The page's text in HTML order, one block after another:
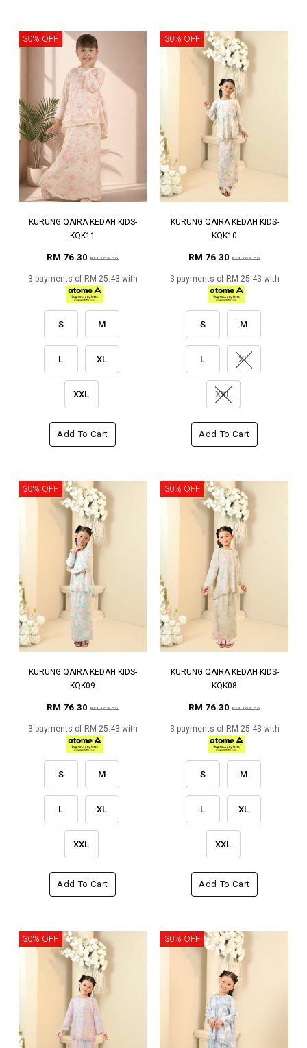
30% OFF
KURUNG QAIRA KEDAH KIDS-
KQK11
RM 76.30 RM 109.00
3 payments of RM 25.43 with
S M
L XL
XXL
Add To Cart
30% OFF
KURUNG QAIRA KEDAH KIDS-
KQK10
RM 76.30 RM 109.00
3 payments of RM 25.43 with
S M
L XL
XXL
Add To Cart
30% OFF
KURUNG QAIRA KEDAH KIDS-
KQK09
RM 76.30 RM 109.00
3 payments of RM 25.43 with
S M
L XL
XXL
Add To Cart
30% OFF
KURUNG QAIRA KEDAH KIDS-
KQK08
RM 76.30 RM 109.00
3 payments of RM 25.43 with
S M
L XL
XXL
Add To Cart
30% OFF 30% OFF